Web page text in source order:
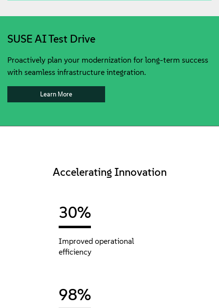
SUSE AI Test Drive
Proactively plan your modernization for long-term success
with seamless infrastructure integration.
Learn Мore
Accelerating Innovation
30%
Improved operational
efficiency
98%